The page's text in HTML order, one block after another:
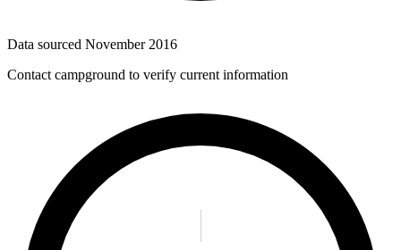
Data sourced November 2016
Contact campground to verify current information